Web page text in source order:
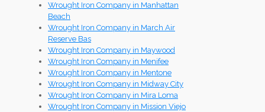
Wrought Iron Company in Manhattan
Beach
Wrought Iron Company in March Air
Reserve Bas
Wrought Iron Company in Maywood
Wrought Iron Company in Menifee
Wrought Iron Company in Mentone
Wrought Iron Company in Midway City
Wrought Iron Company in Mira Loma
Wrought Iron Company in Mission Viejo